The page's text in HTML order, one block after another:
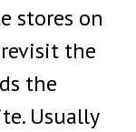
stores on
the
the
Usually